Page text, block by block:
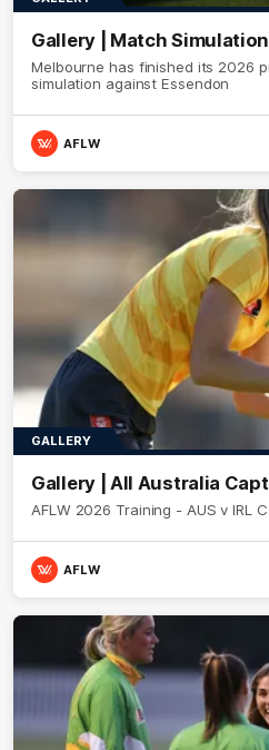
Gallery | Match
Melbourne has finished its 2026
simulation against Essendon
AFLW
GALLERY
Gallery | All Australia
AFLW 2026 Training - AUS v IRL
AFLW